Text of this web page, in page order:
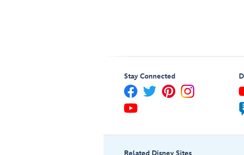
Stay Connected
Related Disney Sites